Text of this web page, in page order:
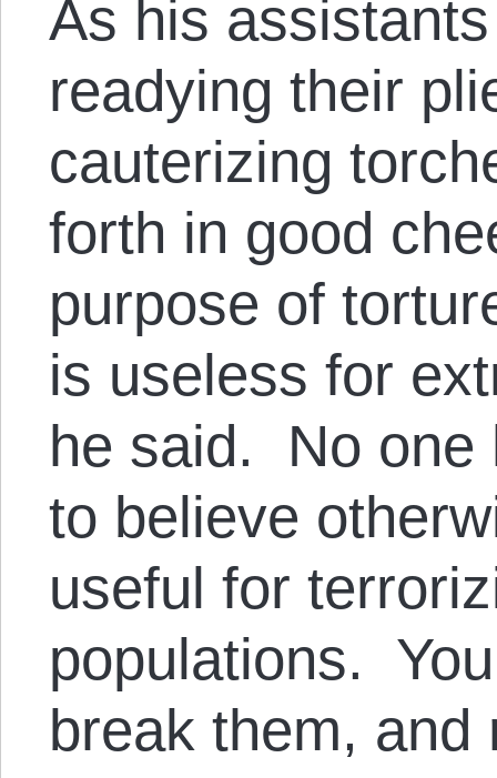
As his
readying their
cauterizing
forth in good
purpose of
is useless for
he said. No one
to believe
useful for
populations.
break them, and